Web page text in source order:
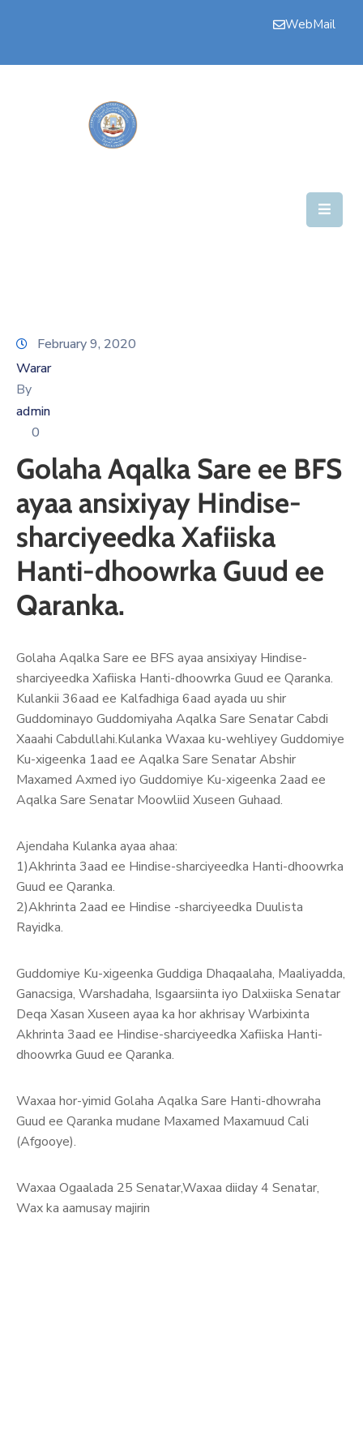
WebMail
Bogga
Soo
Xariir
February 9, 2020
Warar
By
admin
0
Golaha Aqalka Sare ee BFS
ayaa ansixiyay Hindise-
sharciyeedka Xafiiska
Hanti-dhoowrka Guud ee
Qaranka.
Golaha Aqalka Sare ee BFS ayaa ansixiyay Hindise-
sharciyeedka Xafiiska Hanti-dhoowrka Guud ee Qaranka.
Kulankii 36aad ee Kalfadhiga 6aad ayada uu shir
Guddominayo Guddomiyaha Aqalka Sare Senatar Cabdi
Xaaahi Cabdullahi.Kulanka Waxaa ku-wehliyey Guddomiye
Ku-xigeenka 1aad ee Aqalka Sare Senatar Abshir
Maxamed Axmed iyo Guddomiye Ku-xigeenka 2aad ee
Aqalka Sare Senatar Moowliid Xuseen Guhaad.
Ajendaha Kulanka ayaa ahaa:
1)Akhrinta 3aad ee Hindise-sharciyeedka Hanti-dhoowrka
Guud ee Qaranka.
2)Akhrinta 2aad ee Hindise -sharciyeedka Duulista
Rayidka.
Guddomiye Ku-xigeenka Guddiga Dhaqaalaha, Maaliyadda,
Ganacsiga, Warshadaha, Isgaarsiinta iyo Dalxiiska Senatar
Deqa Xasan Xuseen ayaa ka hor akhrisay Warbixinta
Akhrinta 3aad ee Hindise-sharciyeedka Xafiiska Hanti-
dhoowrka Guud ee Qaranka.
Waxaa hor-yimid Golaha Aqalka Sare Hanti-dhowraha
Guud ee Qaranka mudane Maxamed Maxamuud Cali
(Afgooye).
Waxaa Ogaalada 25 Senatar,Waxaa diiday 4 Senatar,
Wax ka aamusay majirin